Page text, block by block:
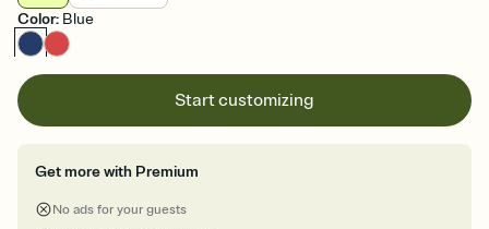
Color: Blue
Start customizing
Get more with Premium
No ads for your guests